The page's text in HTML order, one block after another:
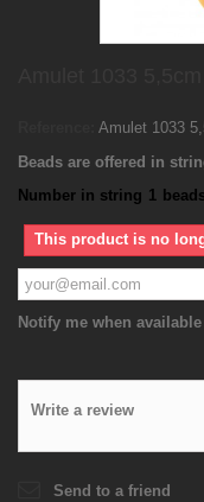
Amulet 1033
Beads are offered in
Number in string 1
This product is no
Notify me when available
Write a review
Send to a friend